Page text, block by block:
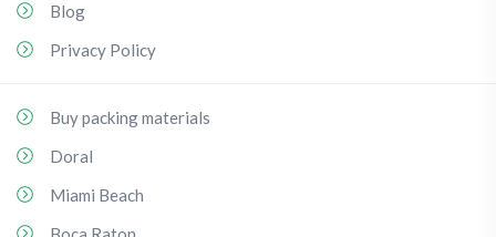
Blog
Privacy Policy
Buy packing materials
Doral
Miami Beach